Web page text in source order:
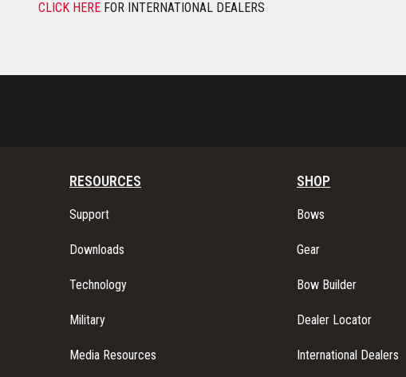
CLICK HERE FOR INTERNATIONAL DEALERS
RESOURCES
Support
Downloads
Technology
Military
Media Resources
SHOP
Bows
Gear
Bow Builder
Dealer Locator
International Dealers